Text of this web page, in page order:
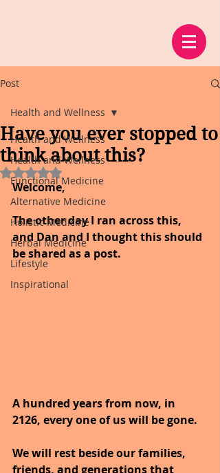
Post
Health and Wellness
Health and Wellness
Functional Medicine
Alternative Medicine
Holistic Medicine
Herbal Medicine
Lifestyle
Inspirational
Health and Wellness
Have you ever stopped to
think about this?
Rated NaN out of 5 stars.
Welcome,
The other day I ran across this,
and Dan and I thought this should
be shared as a post.
A hundred years from now, in
2126, every one of us will be gone.
We will rest beside our families,
friends, and generations that